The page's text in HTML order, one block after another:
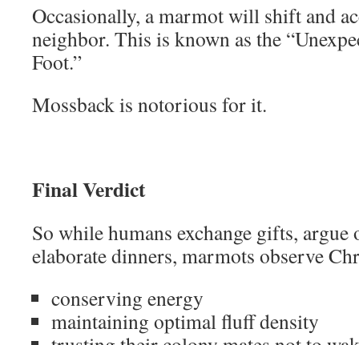
Occasionally, a marmot will shift and
neighbor. This is known as the
Foot.”
Mossback is notorious for it.
Final Verdict
So while humans exchange gifts, argue
elaborate dinners, marmots observe
conserving energy
maintaining optimal fluff density